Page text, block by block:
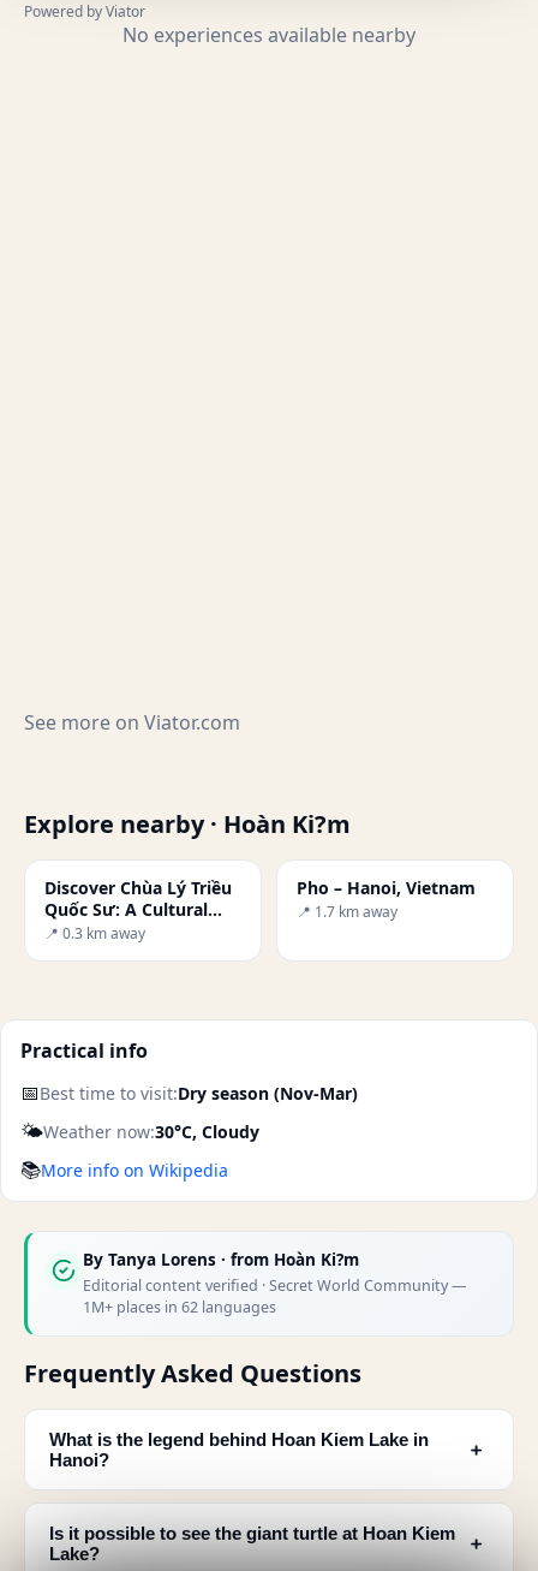
Powered by Viator
No experiences available nearby
See more on Viator.com
Explore nearby · Hoàn Ki?m
Discover Chùa Lý Triều
Quốc Sư: A Cultural
Gem of Vietnam
📍 0.3 km away
Pho – Hanoi, Vietnam
📍 1.7 km away
Practical info
📅Best time to visit:Dry season (Nov-Mar)
🌤️Weather now:30°C, Cloudy
📚More info on Wikipedia
By Tanya Lorens · from Hoàn Ki?m
Editorial content verified · Secret World Community —
1M+ places in 62 languages
Frequently Asked Questions
What is the legend behind Hoan Kiem Lake in
Hanoi?
﹢
Is it possible to see the giant turtle at Hoan Kiem
Lake?
﹢